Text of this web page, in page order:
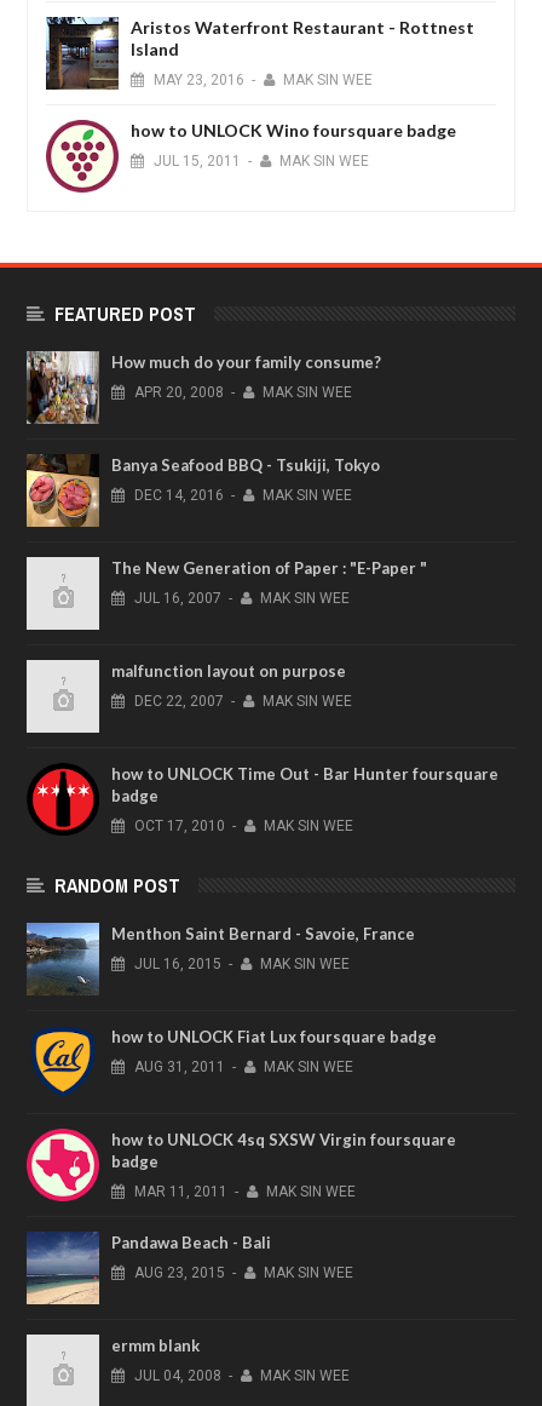
Aristos Waterfront Restaurant - Rottnest
Island
MAY 23, 2016 - MAK SIN WEE
how to UNLOCK Wino foursquare badge
JUL 15, 2011 - MAK SIN WEE
FEATURED POST
How much do your family consume?
APR 20, 2008 - MAK SIN WEE
Banya Seafood BBQ - Tsukiji, Tokyo
DEC 14, 2016 - MAK SIN WEE
The New Generation of Paper : "E-Paper "
JUL 16, 2007 - MAK SIN WEE
malfunction layout on purpose
DEC 22, 2007 - MAK SIN WEE
how to UNLOCK Time Out - Bar Hunter foursquare
badge
OCT 17, 2010 - MAK SIN WEE
RANDOM POST
Menthon Saint Bernard - Savoie, France
JUL 16, 2015 - MAK SIN WEE
how to UNLOCK Fiat Lux foursquare badge
AUG 31, 2011 - MAK SIN WEE
how to UNLOCK 4sq SXSW Virgin foursquare
badge
MAR 11, 2011 - MAK SIN WEE
Pandawa Beach - Bali
AUG 23, 2015 - MAK SIN WEE
ermm blank
JUL 04, 2008 - MAK SIN WEE